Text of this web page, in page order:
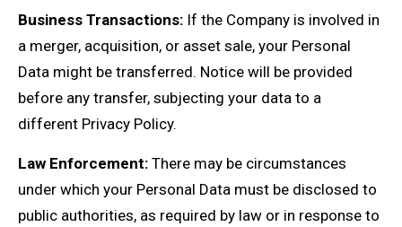
Business Transactions: If the Company is involved in
a merger, acquisition, or asset sale, your Personal
Data might be transferred. Notice will be provided
before any transfer, subjecting your data to a
different Privacy Policy.
Law Enforcement: There may be circumstances
under which your Personal Data must be disclosed to
public authorities, as required by law or in response to